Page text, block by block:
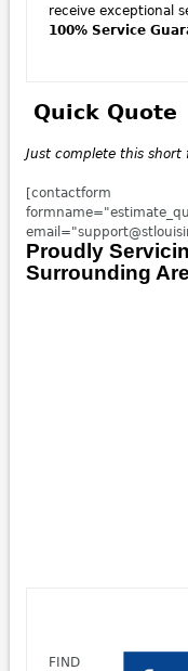
receive exceptional
100% Service
Quick Quote
Just complete this
[contactform
Proudly
Surrounding
FIND